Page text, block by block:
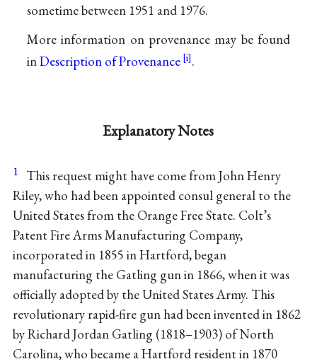
sometime between 1951 and 1976.
More information on provenance may be found
inDescription of Provenance .
Explanatory Notes
1 This request might have come from John Henry
Riley, who had been appointed consul general to the
United States from the Orange Free State. Colt’s
Patent Fire Arms Manufacturing Company,
incorporated in 1855 in Hartford, began
manufacturing the Gatling gun in 1866, when it was
officially adopted by the United States Army. This
revolutionary rapid-fire gun had been invented in 1862
by Richard Jordan Gatling (1818–1903) of North
Carolina, who became a Hartford resident in 1870